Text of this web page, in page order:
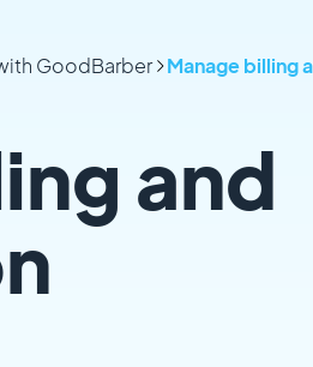
GoodBarber Manage billing
and